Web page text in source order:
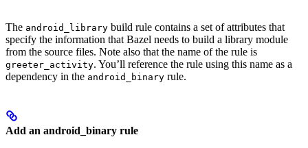
The android_library build rule contains a set of attributes that
specify the information that Bazel needs to build a library module
from the source files. Note also that the name of the rule is
greeter_activity. You’ll reference the rule using this name as a
dependency in the android_binary rule.
Add an android_binary rule